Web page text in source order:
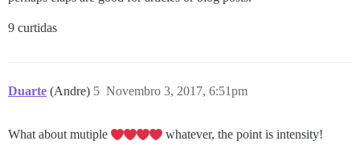
9 curtidas
Duarte (Andre) Novembro 3, 2017, 6:51pm
5
What about mutiple whatever, the point is intensity!